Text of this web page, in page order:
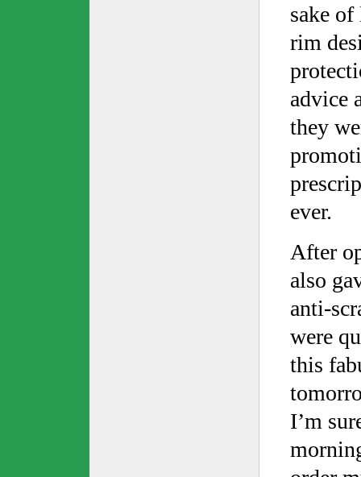
sake
rim
advice
they
ever.
After
also
anti-
were
this
I’m